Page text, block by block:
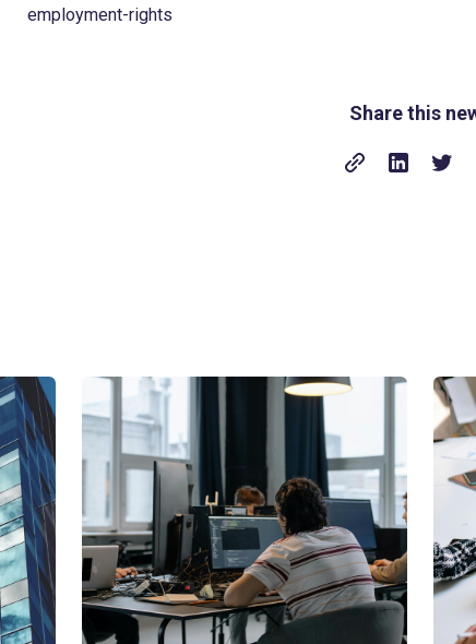
employment-rights
Share this